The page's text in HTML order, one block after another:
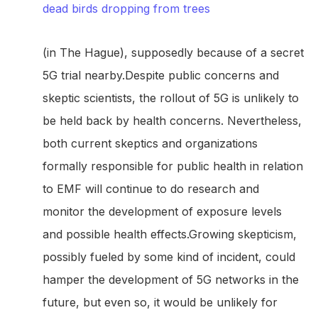
dead birds dropping from trees
(in The Hague), supposedly because of a secret
5G trial nearby.Despite public concerns and
skeptic scientists, the rollout of 5G is unlikely to
be held back by health concerns. Nevertheless,
both current skeptics and organizations
formally responsible for public health in relation
to EMF will continue to do research and
monitor the development of exposure levels
and possible health effects.Growing skepticism,
possibly fueled by some kind of incident, could
hamper the development of 5G networks in the
future, but even so, it would be unlikely for